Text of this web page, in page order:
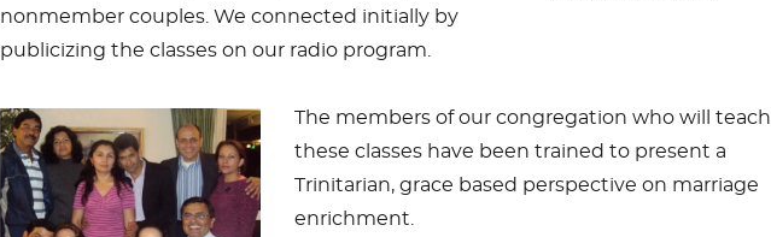
nonmember couples. We connected initially by
publicizing the classes on our radio program.
The members of our congregation who will teach
these classes have been trained to present a
Trinitarian, grace based perspective on marriage
enrichment.